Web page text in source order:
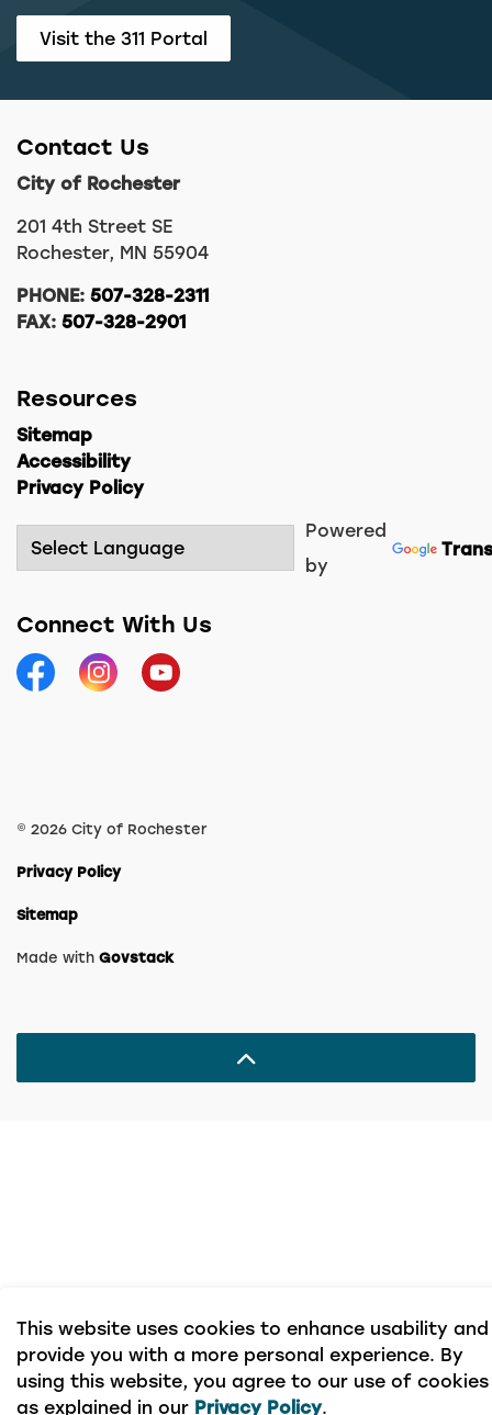
Visit the 311 Portal
Contact Us
City of Rochester
201 4th Street SE
Rochester, MN 55904
PHONE: 507-328-2311
FAX: 507-328-2901
Resources
Sitemap
Accessibility
Privacy Policy
Powered
by
Connect With Us
FacebookInstagramYouTube
© 2026 City of Rochester
Privacy Policy
Sitemap
Made with Govstack
This website uses cookies to enhance usability and
provide you with a more personal experience. By
using this website, you agree to our use of cookies
as explained in our Privacy Policy.